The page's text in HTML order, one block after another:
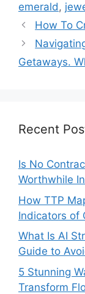
emerald,
How To
Getaways.
Recent
Is No
Worthwhile
How TTP
Indicators of
What Is AI
Guide to
5 Stunning
Transform